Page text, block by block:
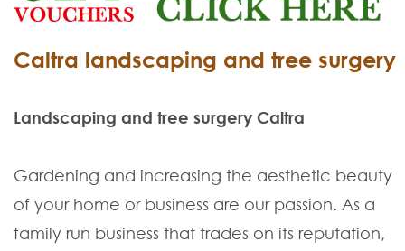
Caltra landscaping and tree surgery
Landscaping and tree surgery Caltra
Gardening and increasing the aesthetic beauty
of your home or business are our passion. As a
family run business that trades on its reputation,